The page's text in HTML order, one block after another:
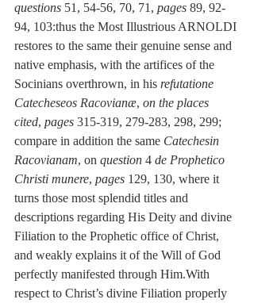
questions 51, 54-56, 70, 71, pages 89, 92-
94, 103:thus the Most Illustrious ARNOLDI
restores to the same their genuine sense and
native emphasis, with the artifices of the
Socinians overthrown, in his refutatione
Catecheseos Racovianæ, on the places
cited, pages 315-319, 279-283, 298, 299;
compare in addition the same Catechesin
Racovianam, on question 4 de Prophetico
Christi munere, pages 129, 130, where it
turns those most splendid titles and
descriptions regarding His Deity and divine
Filiation to the Prophetic office of Christ,
and weakly explains it of the Will of God
perfectly manifested through Him.With
respect to Christ’s divine Filiation properly